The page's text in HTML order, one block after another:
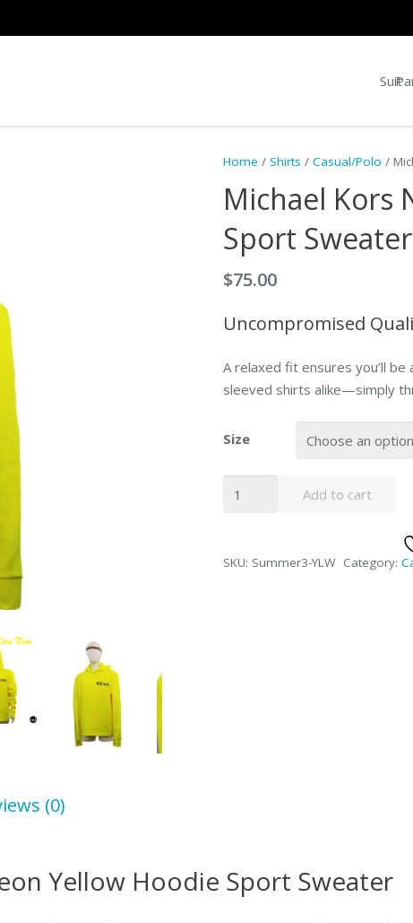
Suit
Home /Shirts /Casual/Polo /
Michael Kors
Sport Sweater
$75.00
Uncompromised
A relaxed fit ensures you’ll
sleeved shirts alike—simply
Size
Add to cart
SKU: Summer3-YLW Category:
(0)
Yellow Hoodie Sport Sweater